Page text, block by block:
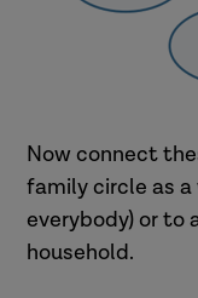
Now connect
family circle as
everybody) or to
household.